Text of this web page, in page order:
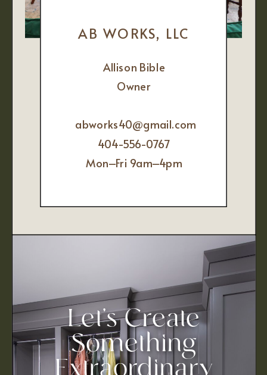
Let’s Create
Something
Allison Bible
Owner
abworks40@gmail.com
404-556-0767
Mon–Fri 9am–4pm
AB WORKS, LLC